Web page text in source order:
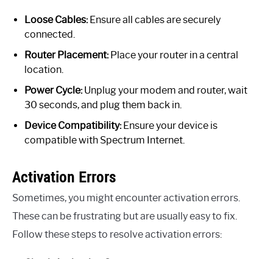
Loose Cables:Ensure all cables are securely
connected.
Router Placement:Place your router in a central
location.
Power Cycle:Unplug your modem and router, wait
30 seconds, and plug them back in.
Device Compatibility:Ensure your device is
compatible with Spectrum Internet.
Activation Errors
Sometimes, you might encounter activation errors.
These can be frustrating but are usually easy to fix.
Follow these steps to resolve activation errors: